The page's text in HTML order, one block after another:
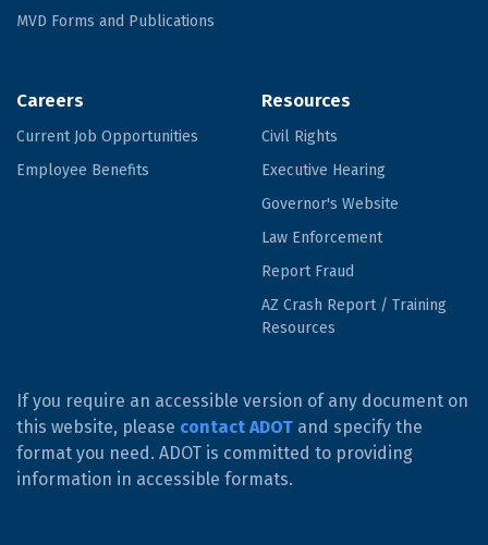
MVD Forms and Publications
Careers
Current Job Opportunities
Employee Benefits
Resources
Civil Rights
Executive Hearing
Governor's Website
Law Enforcement
Report Fraud
AZ Crash Report / Training
Resources
If you require an accessible version of any document on
this website, please contact ADOT and specify the
format you need. ADOT is committed to providing
information in accessible formats.